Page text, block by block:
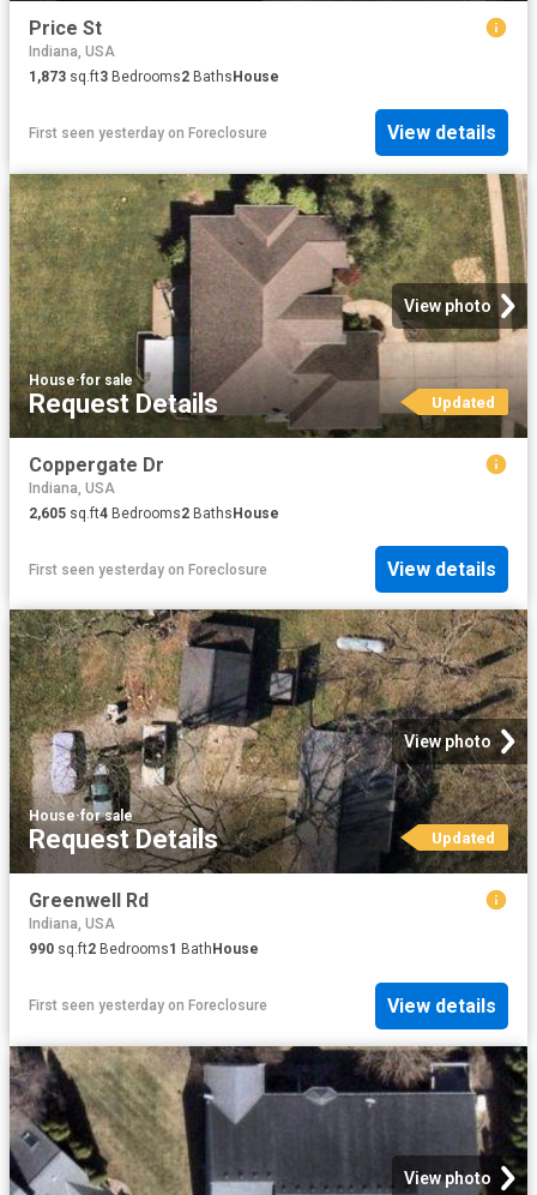
Price St
Indiana, USA
1,873 sq.ft3 Bedrooms2 Baths House
First seen yesterday on Foreclosure View details
View photo
House·for sale
Request Details Updated
Coppergate Dr
Indiana, USA
2,605 sq.ft4 Bedrooms2 BathsHouse
First seen yesterday on Foreclosure View details
View photo
House·for sale
Request Details Updated
Greenwell Rd
Indiana, USA
990 sq.ft2 Bedrooms1 Bath House
First seen yesterday on Foreclosure View details
View photo